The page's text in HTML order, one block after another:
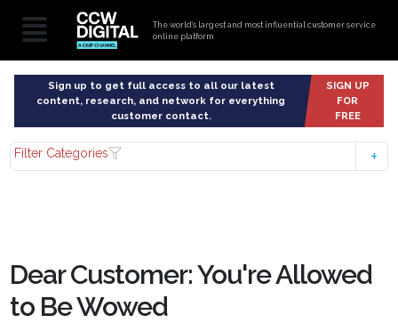
The world’s largest and most influential customer service
online platform
Sign up to get full access to all our latest
content, research, and network for everything
customer contact.
SIGN UP
FOR
FREE
Filter Categories
Dear Customer: You're Allowed
to Be Wowed